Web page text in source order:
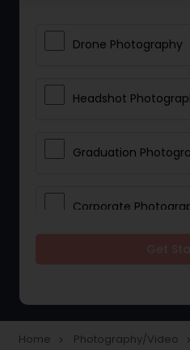
Drone Photography
Headshot
Graduation
Corporate
Home navigate_next Photography/Video navigate_next